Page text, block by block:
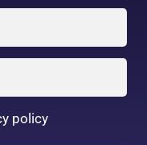
SERUM
policy